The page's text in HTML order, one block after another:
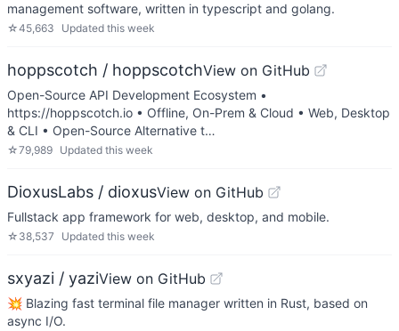
management software, written in typescript and golang.
☆45,663 Updated this week
hoppscotch / hoppscotchView on GitHub
Open-Source API Development Ecosystem •
https://hoppscotch.io • Offline, On-Prem & Cloud • Web, Desktop
& CLI • Open-Source Alternative t…
☆79,989 Updated this week
DioxusLabs / dioxusView on GitHub
Fullstack app framework for web, desktop, and mobile.
☆ 38,537 Updated this week
sxyazi / yaziView on GitHub
💥 Blazing fast terminal file manager written in Rust, based on
async I/O.